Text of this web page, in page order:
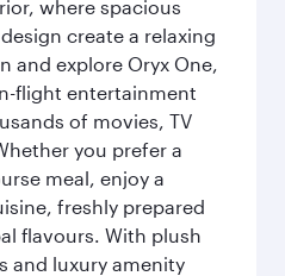
where spacious
create a relaxing
and explore Oryx One,
flight entertainment
of movies, TV
you prefer a
meal, enjoy a
freshly prepared
flavours. With plush
and luxury amenity